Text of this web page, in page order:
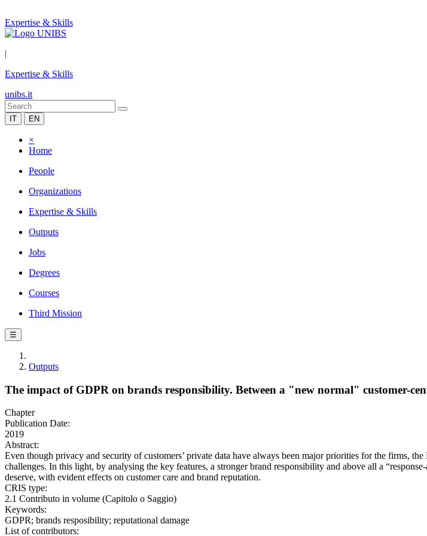
Expertise & Skills
|
Expertise & Skills
unibs.it
IT EN
×
Home
People
Organizations
Expertise & Skills
Outputs
Jobs
Degrees
Courses
Third Mission
☰
Outputs
The impact of GDPR on brands responsibility. Between a "new normal" customer-
Chapter
Publication Date:
2019
Abstract:
Even though privacy and security of customers’ private data have always been major priorities for the firms,
challenges. In this light, by analysing the key features, a stronger brand responsibility and above all a
deserve, with evident effects on customer care and brand reputation.
CRIS type:
2.1 Contributo in volume (Capitolo o Saggio)
Keywords:
GDPR; brands resposibility; reputational damage
List of contributors: